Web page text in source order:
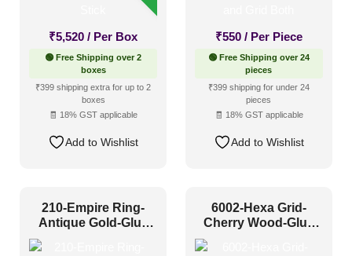
Industrial Style(89)
Mid Century Modern
Minimalistic(95)
Modern (140)
Modern Farmhouse Style
(61)
Regency Style
Shabby Chic Style
₹5,520 / Per Box
🟢 Free Shipping over 2
boxes
₹399 shipping extra for up to 2
boxes
🧾 18% GST applicable
Add to Wishlist
₹550 / Per Piece
🟢 Free Shipping over 24
pieces
₹399 shipping for under 24
pieces
🧾 18% GST applicable
Add to Wishlist
210-Empire Ring-
Antique Gold-Glue
6002-Hexa Grid-
Cherry Wood-Glue